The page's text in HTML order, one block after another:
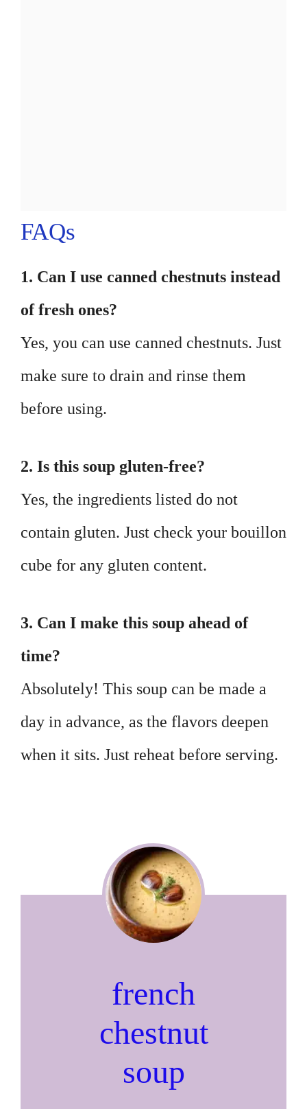
FAQs
1. Can I use canned chestnuts instead
of fresh ones?
Yes, you can use canned chestnuts. Just
make sure to drain and rinse them
before using.
2. Is this soup gluten-free?
Yes, the ingredients listed do not
contain gluten. Just check your bouillon
cube for any gluten content.
3. Can I make this soup ahead of
time?
Absolutely! This soup can be made a
day in advance, as the flavors deepen
when it sits. Just reheat before serving.
french
chestnut
soup